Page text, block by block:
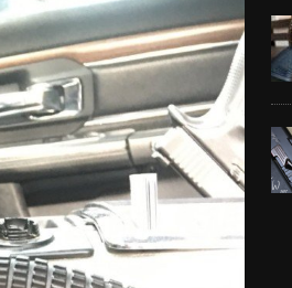
Course AAR [2024] REVIEWS
[2026] GUN REVIEW
2025 BEST OF LISTS
TitanX Review [2026] REVIEWS